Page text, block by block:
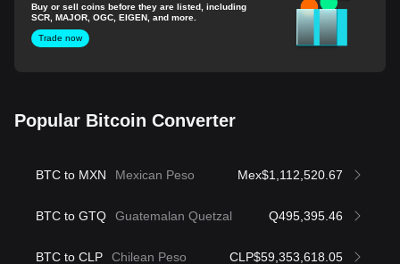
Buy or sell coins before they are listed, including
SCR, MAJOR, OGC, EIGEN, and more.
Trade now
Popular Bitcoin Converter
BTC to MXN Mexican Peso Mex$1,112,520.67
BTC to GTQ Guatemalan Quetzal Q495,395.46
BTC to CLP Chilean Peso CLP$59,353,618.05